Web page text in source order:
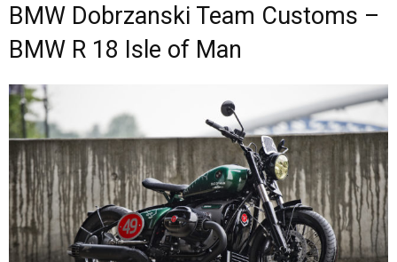
BMW Dobrzanski Team Customs –
BMW R 18 Isle of Man